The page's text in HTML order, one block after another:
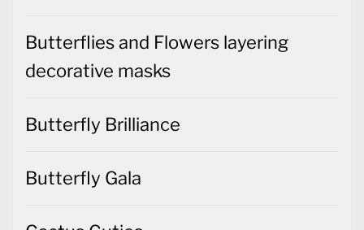
Butterflies and Flowers layering
decorative masks
Butterfly Brilliance
Butterfly Gala